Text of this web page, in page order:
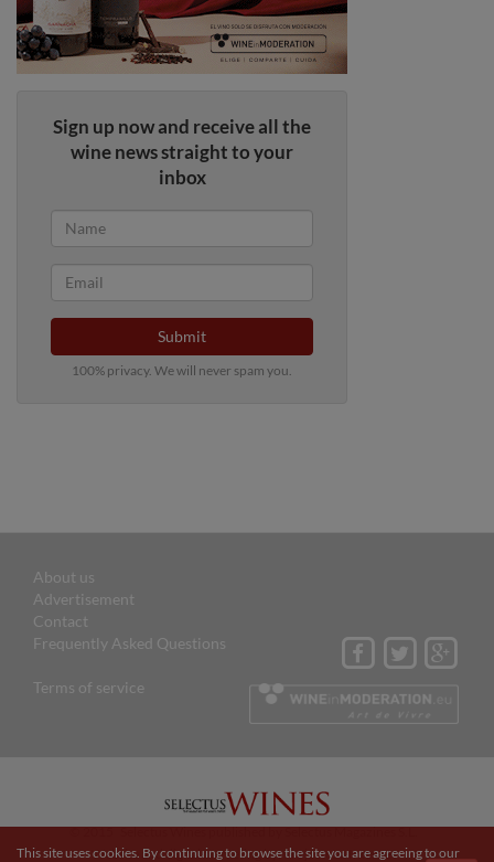
Sign up now and receive all the
wine news straight to your
inbox
Submit
100% privacy. We will never spam you.
About us
Advertisement
Contact
Frequently Asked Questions
Terms of service
© 2015 Selectus Wines published by Selectus Magazines S.L.
Website and digital marketing by:Projectes a Internet
This site uses cookies. By continuing to browse the site you are agreeing to our